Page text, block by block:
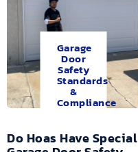
Garage
Door
Safety
Standards
&
Compliance
Do Hoas Have Special